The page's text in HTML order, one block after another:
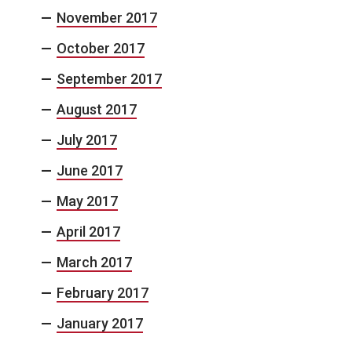
November 2017
October 2017
September 2017
August 2017
July 2017
June 2017
May 2017
April 2017
March 2017
February 2017
January 2017